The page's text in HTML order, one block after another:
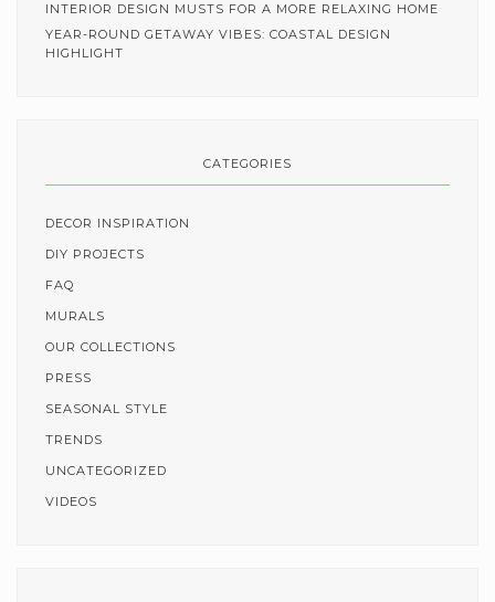
INTERIOR DESIGN MUSTS FOR A MORE RELAXING HOME
YEAR-ROUND GETAWAY VIBES: COASTAL DESIGN
HIGHLIGHT
CATEGORIES
DECOR INSPIRATION
DIY PROJECTS
FAQ
MURALS
OUR COLLECTIONS
PRESS
SEASONAL STYLE
TRENDS
UNCATEGORIZED
VIDEOS